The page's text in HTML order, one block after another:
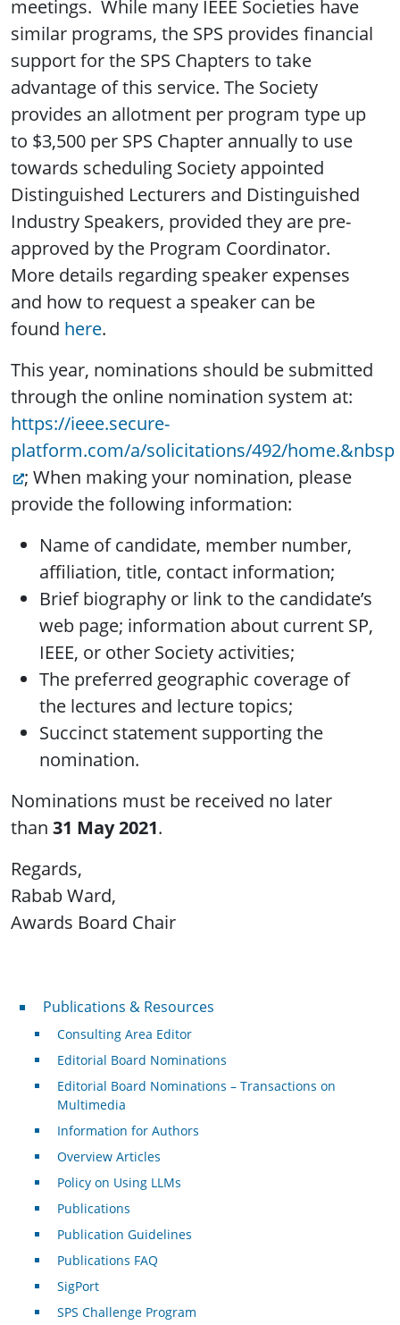
meetings. While many IEEE Societies have
similar programs, the SPS provides financial
support for the SPS Chapters to take
advantage of this service. The Society
provides an allotment per program type up
to $3,500 per SPS Chapter annually to use
towards scheduling Society appointed
Distinguished Lecturers and Distinguished
Industry Speakers, provided they are pre-
approved by the Program Coordinator.
More details regarding speaker expenses
and how to request a speaker can be
found here.
This year, nominations should be submitted
through the online nomination system at:
https://ieee.secure-
platform.com/a/solicitations/492/home.&nbsp
; When making your nomination, please
provide the following information:
Name of candidate, member number,
affiliation, title, contact information;
Brief biography or link to the candidate’s
web page; information about current SP,
IEEE, or other Society activities;
The preferred geographic coverage of
the lectures and lecture topics;
Succinct statement supporting the
nomination.
Nominations must be received no later
than 31 May 2021.
Regards,
Rabab Ward,
Awards Board Chair
Publications & Resources
Publications & Resources
Consulting Area Editor
Editorial Board Nominations
Editorial Board Nominations – Transactions on
Multimedia
Information for Authors
Overview Articles
Policy on Using LLMs
Publications
Publication Guidelines
Publications FAQ
SigPort
SPS Challenge Program